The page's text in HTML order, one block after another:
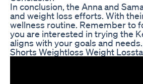
In conclusion, the Anna and
and weight loss efforts. With
wellness routine. Remember to
you are interested in trying the
aligns with your goals and needs.
Shorts Weightloss Weight